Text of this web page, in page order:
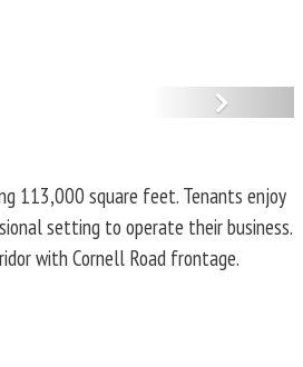
t
113,000 square feet. Tenants enjoy
setting to operate their business.
with Cornell Road frontage.